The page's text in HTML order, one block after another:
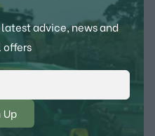
advice, news and